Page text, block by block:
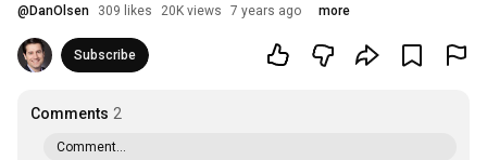
@ DanOlsen 309 likes 20K views 7 years ago more
Subscribe
Comments 2
Comment...